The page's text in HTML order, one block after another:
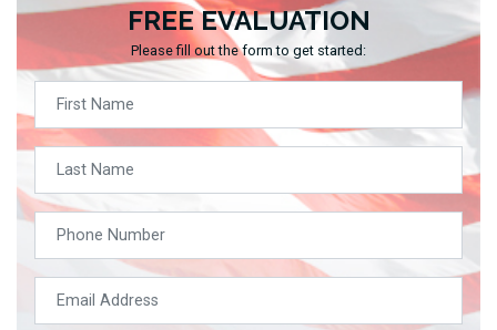
FREE EVALUATION
Please fill out the form to get started: